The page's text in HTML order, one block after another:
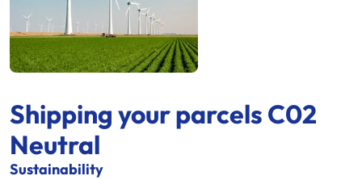
Shipping your parcels C02
Neutral
Sustainability